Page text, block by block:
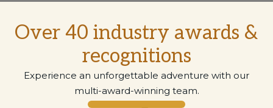
Over 40 industry awards &
recognitions
Experience an unforgettable adventure with our
multi-award-winning team.